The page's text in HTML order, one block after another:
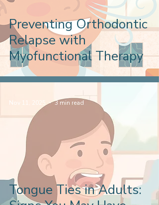
Preventing Orthodontic
Relapse with
Myofunctional Therapy
Tongue Ties in Adults:
Nov 11, 2025 3 min read